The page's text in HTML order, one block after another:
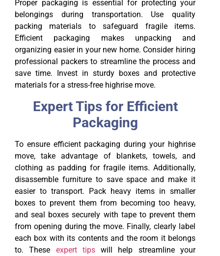
Proper packaging is essential for protecting your
belongings during transportation. Use quality
packing materials to safeguard fragile items.
Efficient packaging makes unpacking and
organizing easier in your new home. Consider hiring
professional packers to streamline the process and
save time. Invest in sturdy boxes and protective
materials for a stress-free highrise move.
Expert Tips for Efficient
Packaging
To ensure efficient packaging during your highrise
move, take advantage of blankets, towels, and
clothing as padding for fragile items. Additionally,
disassemble furniture to save space and make it
easier to transport. Pack heavy items in smaller
boxes to prevent them from becoming too heavy,
and seal boxes securely with tape to prevent them
from opening during the move. Finally, clearly label
each box with its contents and the room it belongs
to. These expert tipswill help streamline your